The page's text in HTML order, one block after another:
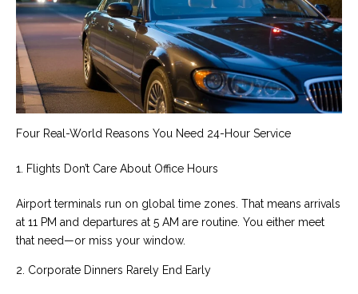
Four Real-World Reasons You Need 24-Hour Service
1. Flights Don’t Care About Office Hours
Airport terminals run on global time zones. That means arrivals
at 11 PM and departures at 5 AM are routine. You either meet
that need—or miss your window.
2. Corporate Dinners Rarely End Early